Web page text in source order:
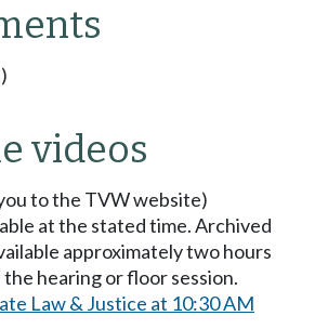
videos
to the TVW website)
at the stated time. Archived
approximately two hours
hearing or floor session.
Law & Justice at 10:30 AM